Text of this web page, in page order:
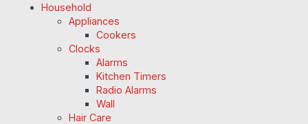
Household
Appliances
Cookers
Clocks
Alarms
Kitchen Timers
Radio Alarms
Wall
Hair Care